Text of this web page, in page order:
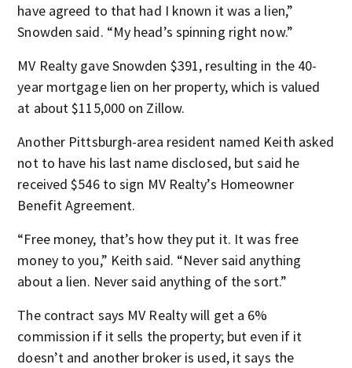
have agreed to that had I known it was a lien,”
Snowden said. “My head’s spinning right now.”
MV Realty gave Snowden $391, resulting in the 40-
year mortgage lien on her property, which is valued
at about $115,000 on Zillow.
Another Pittsburgh-area resident named Keith asked
not to have his last name disclosed, but said he
received $546 to sign MV Realty’s Homeowner
Benefit Agreement.
“Free money, that’s how they put it. It was free
money to you,” Keith said. “Never said anything
about a lien. Never said anything of the sort.”
The contract says MV Realty will get a 6%
commission if it sells the property; but even if it
doesn’t and another broker is used, it says the